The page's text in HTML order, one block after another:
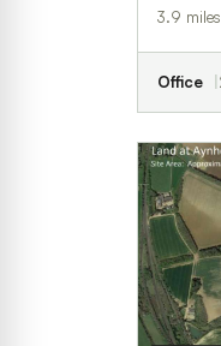
3.9
Office